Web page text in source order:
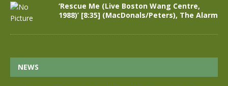
‘Rescue Me (Live Boston Wang Centre,
1988)’ [8:35] (MacDonals/Peters), The Alarm
NEWS